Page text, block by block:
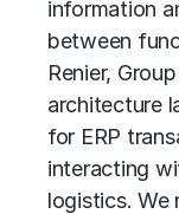
information
between
Renier,
architecture
for ERP
interacting
logistics. We